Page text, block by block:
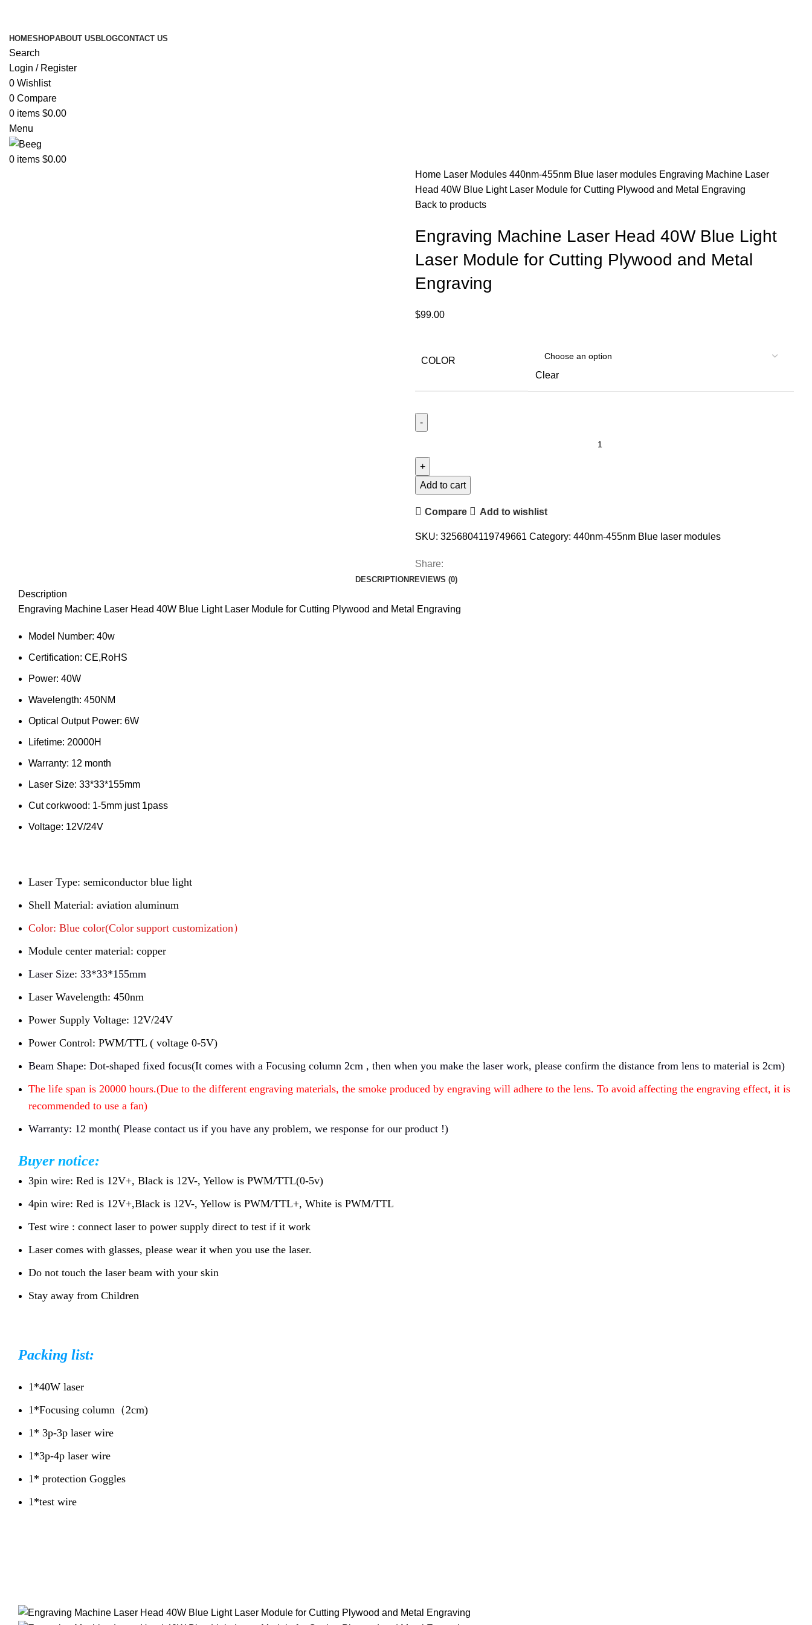
HOMESHOPABOUT US BLOGCONTACT US
Search
Login / Register
0 Wishlist
0 Compare
0 items $0.00
Menu
0 items $0.00
Home Laser Modules 440nm-455nm Blue laser modules Engraving Machine Laser
Head 40W Blue Light Laser Module for Cutting Plywood and Metal Engraving
Back to products
Engraving Machine Laser Head 40W Blue Light
Laser Module for Cutting Plywood and Metal
Engraving
$99.00
COLOR
Clear
Add to cart
Compare Add to wishlist
SKU: 3256804119749661 Category: 440nm-455nm Blue laser modules
Share:
DESCRIPTION REVIEWS (0)
Description
Engraving Machine Laser Head 40W Blue Light Laser Module for Cutting Plywood and Metal Engraving
Model Number: 40w
Certification: CE,RoHS
Power: 40W
Wavelength: 450NM
Optical Output Power: 6W
Lifetime: 20000H
Warranty: 12 month
Laser Size: 33*33*155mm
Cut corkwood: 1-5mm just 1pass
Voltage: 12V/24V
Laser Type: semiconductor blue light
Shell Material: aviation aluminum
Color: Blue color(Color support customization）
Module center material: copper
Laser Size: 33*33*155mm
Laser Wavelength: 450nm
Power Supply Voltage: 12V/24V
Power Control: PWM/TTL ( voltage 0-5V)
Beam Shape: Dot-shaped fixed focus(It comes with a Focusing column 2cm , then when you make the laser work, please confirm the distance from lens to material is 2cm)
The life span is 20000 hours.(Due to the different engraving materials, the smoke produced by engraving will adhere to the lens. To avoid affecting the engraving effect, it is
recommended to use a fan)
Warranty: 12 month( Please contact us if you have any problem, we response for our product !)
Buyer notice:
3pin wire: Red is 12V+, Black is 12V-, Yellow is PWM/TTL(0-5v)
4pin wire: Red is 12V+,Black is 12V-, Yellow is PWM/TTL+, White is PWM/TTL
Test wire : connect laser to power supply direct to test if it work
Laser comes with glasses, please wear it when you use the laser.
Do not touch the laser beam with your skin
Stay away from Children
Packing list:
1*40W laser
1*Focusing column（2cm)
1* 3p-3p laser wire
1*3p-4p laser wire
1* protection Goggles
1*test wire